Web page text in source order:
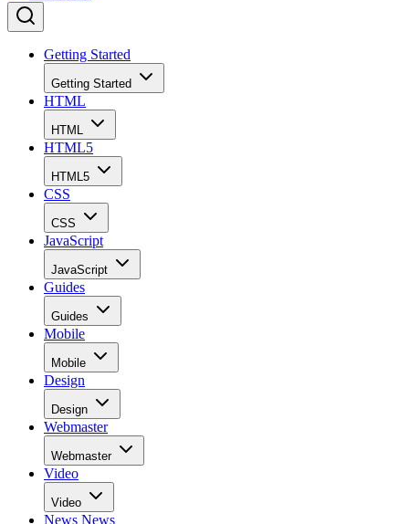
Getting Started
Getting Started
HTML
HTML
HTML5
HTML5
CSS
CSS
JavaScript
JavaScript
Guides
Guides
Mobile
Mobile
Design
Design
Webmaster
Webmaster
Video
Video
News News